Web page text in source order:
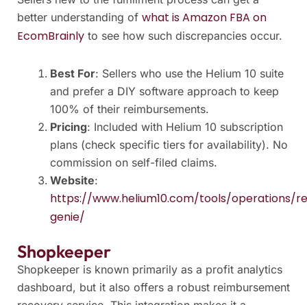
better understanding of what is Amazon FBA on
EcomBrainly to see how such discrepancies occur.
Best For: Sellers who use the Helium 10 suite
and prefer a DIY software approach to keep
100% of their reimbursements.
Pricing: Included with Helium 10 subscription
plans (check specific tiers for availability). No
commission on self-filed claims.
Website:
https://www.helium10.com/tools/operations/
genie/
Shopkeeper
Shopkeeper is known primarily as a profit analytics
dashboard, but it also offers a robust reimbursement